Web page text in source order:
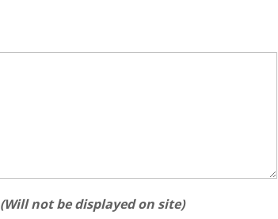
(Will not be displayed on site)